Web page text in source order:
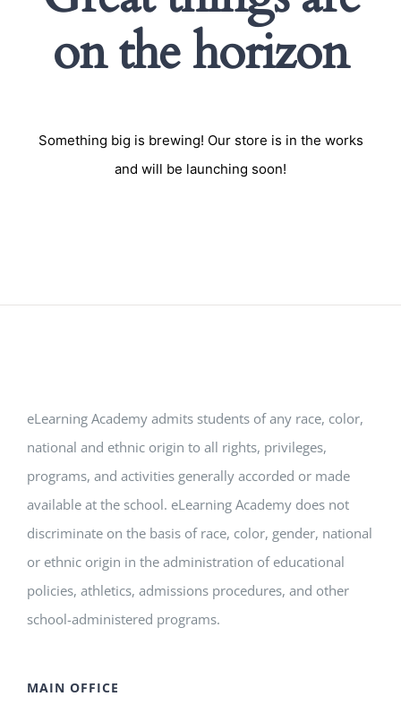
on the horizon
Something big is brewing! Our store is in the works
and will be launching soon!
eLearning Academy admits students of any race, color,
national and ethnic origin to all rights, privileges,
programs, and activities generally accorded or made
available at the school. eLearning Academy does not
discriminate on the basis of race, color, gender, national
or ethnic origin in the administration of educational
policies, athletics, admissions procedures, and other
school-administered programs.
MAIN OFFICE